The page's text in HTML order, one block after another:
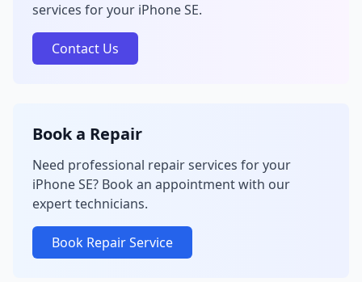
services for your iPhone SE.
Contact Us
Book a Repair
Need professional repair services for your
iPhone SE? Book an appointment with our
expert technicians.
Book Repair Service